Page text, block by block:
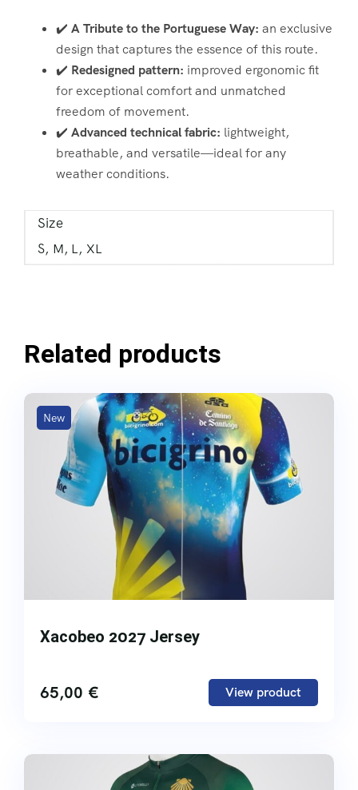
✔️ A Tribute to the Portuguese Way: an exclusive
design that captures the essence of this route.
✔️ Redesigned pattern: improved ergonomic fit
for exceptional comfort and unmatched
freedom of movement.
✔️ Advanced technical fabric: lightweight,
breathable, and versatile—ideal for any
weather conditions.
Size
S, M, L, XL
Related products
New
Xacobeo 2027 Jersey
65,00 € View product